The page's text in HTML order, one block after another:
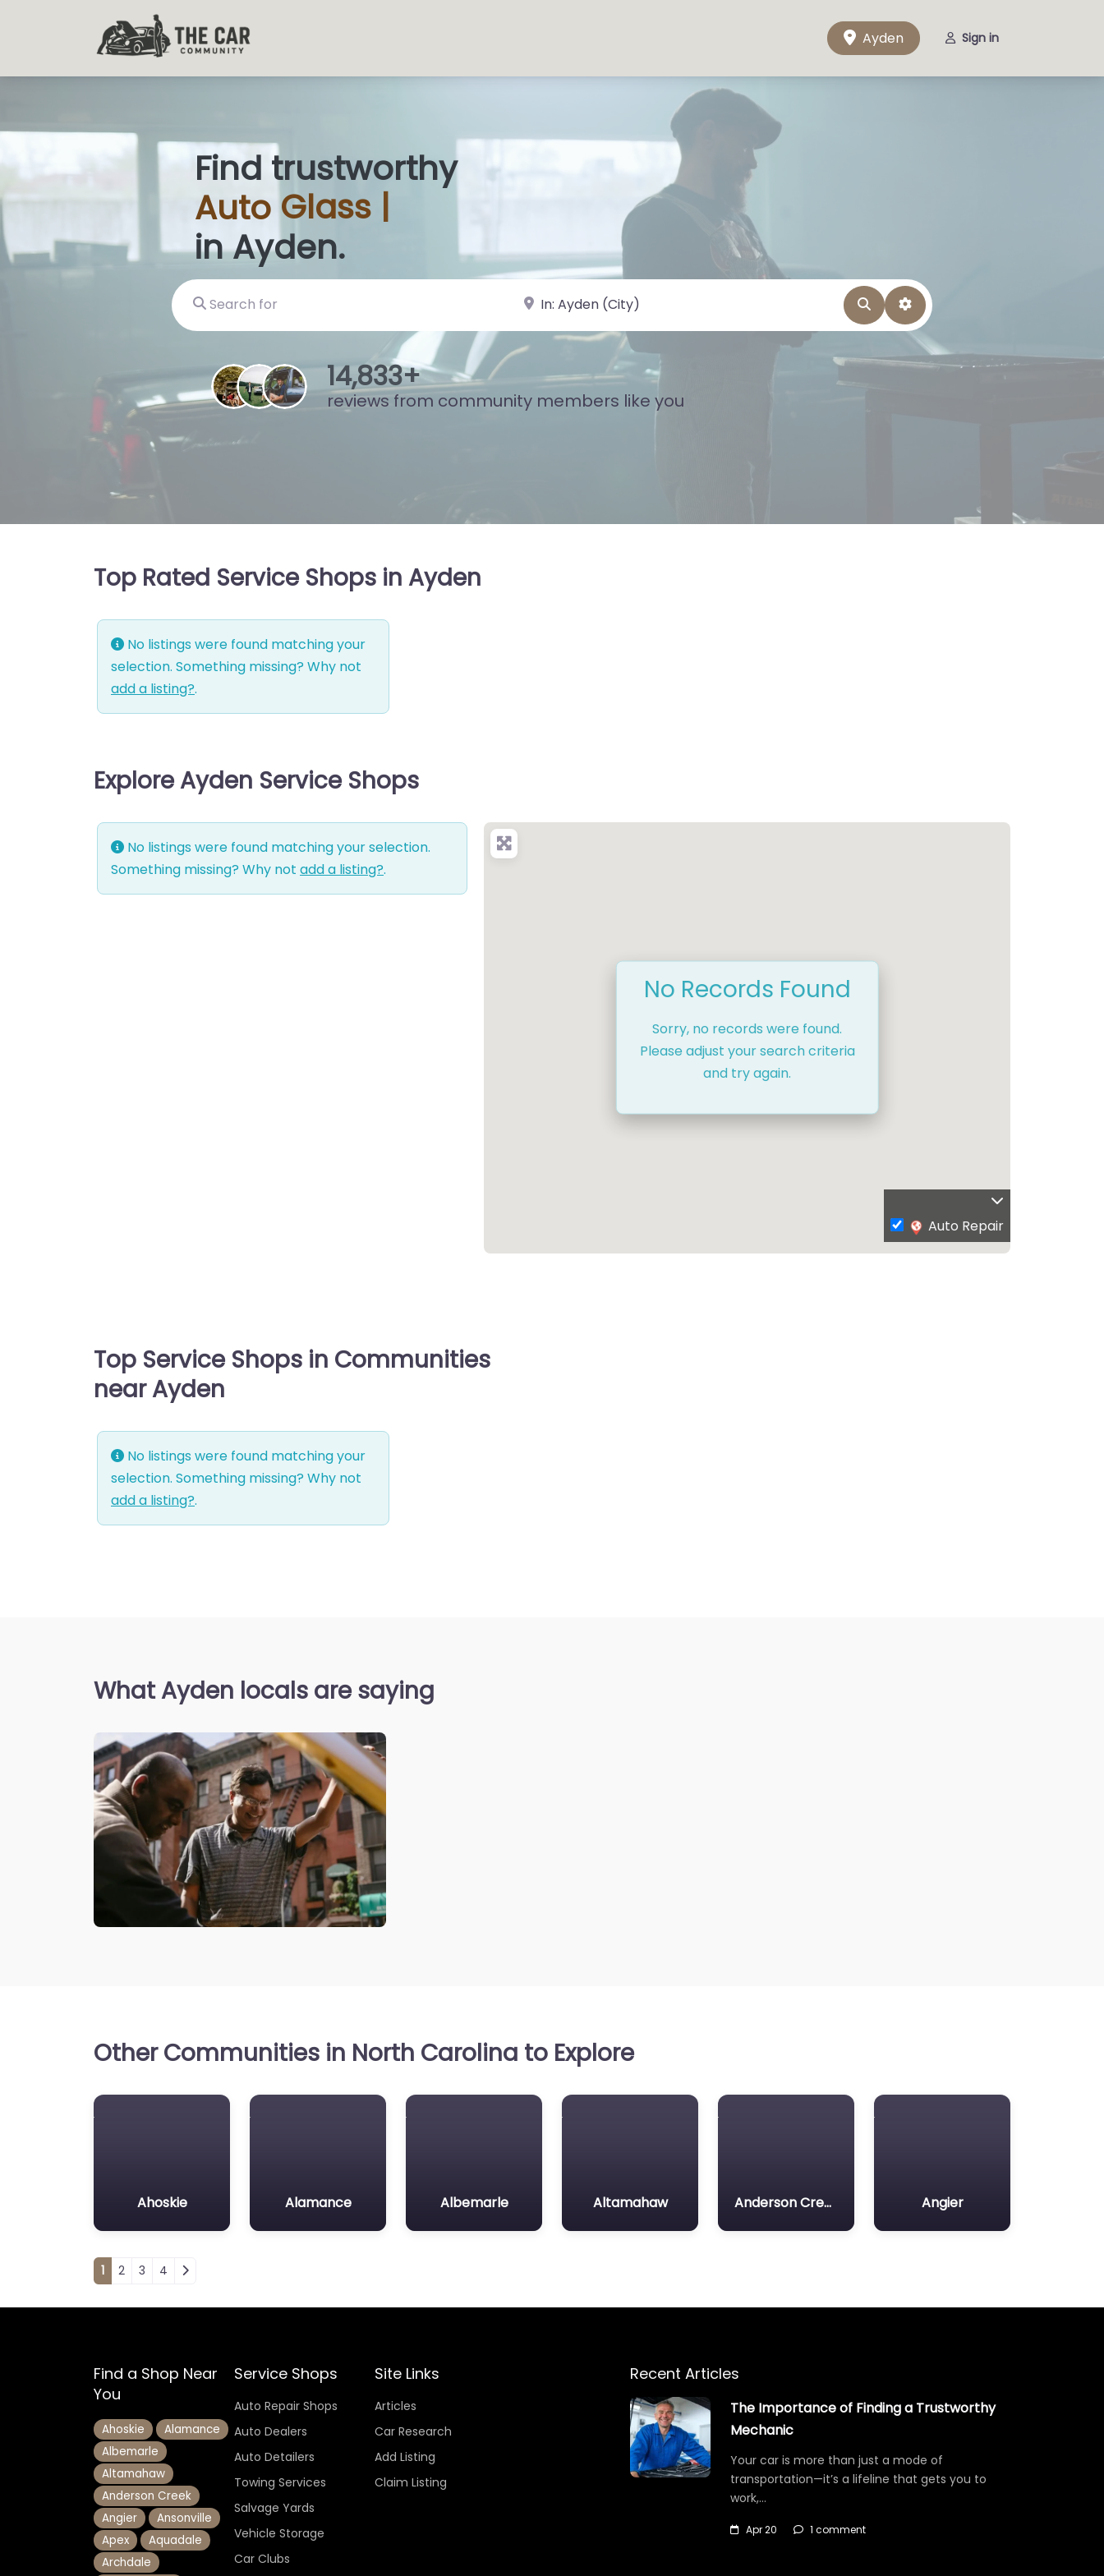
Ayden Sign in
Find trustworthy
Auto Glass|
in Ayden.
Search for near Landmark or City, State SearchAdvanced Filters
16,021+
reviews from community members like you
Top Rated Service Shops in Ayden
No listings were found matching your
selection. Something missing? Why not
add a listing?.
Explore Ayden Service Shops
No listings were found matching your selection.
Something missing? Why not add a listing?.
No Records Found
Sorry, no records were found.
Please adjust your search criteria
and try again.
Auto Repair
Top Service Shops in Communities
near Ayden
No listings were found matching your
selection. Something missing? Why not
add a listing?.
What Ayden locals are saying
Other Communities in North Carolina to Explore
Ahoskie Alamance Albemarle Altamahaw Anderson Creek Angier
Posts navigation
1 2 3 4
Find a Shop Near
You
Ahoskie
Alamance
Albemarle
Altamahaw
Anderson Creek
Angier
Ansonville
Apex
Aquadale
Archdale
Service Shops
Auto Repair Shops
Auto Dealers
Auto Detailers
Towing Services
Salvage Yards
Vehicle Storage
Car Clubs
Site Links
Articles
Car Research
Add Listing
Claim Listing
Recent Articles
The Importance of Finding a Trustworthy
Mechanic
Your car is more than just a mode of
transportation—it’s a lifeline that gets you to
work,…
Apr 20 1 comment